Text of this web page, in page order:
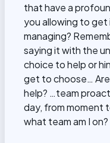
that have a
you allowing to get
managing?
saying it with the
choice to help or
get to choose…
help? …team
day, from moment
what team am I on?